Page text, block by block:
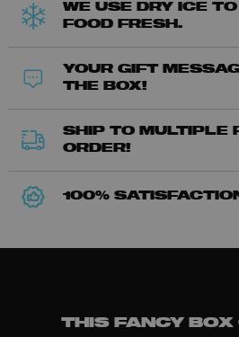
WE USE DRY ICE
FOOD FRESH.
YOUR GIFT
THE BOX!
SHIP TO MULTIPLE
ORDER!
100%
THIS FANCY BOX